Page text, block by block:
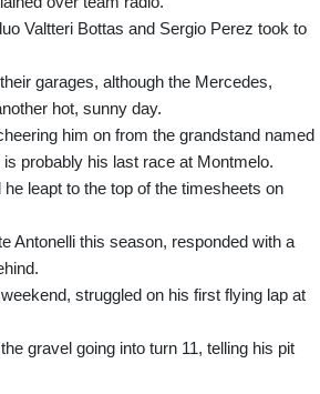
Valtteri Bottas and Sergio Perez took to
garages, although the Mercedes,
hot, sunny day.
him on from the grandstand named
probably his last race at Montmelo.
leapt to the top of the timesheets on
Antonelli this season, responded with a
struggled on his first flying lap at
gravel going into turn 11, telling his pit